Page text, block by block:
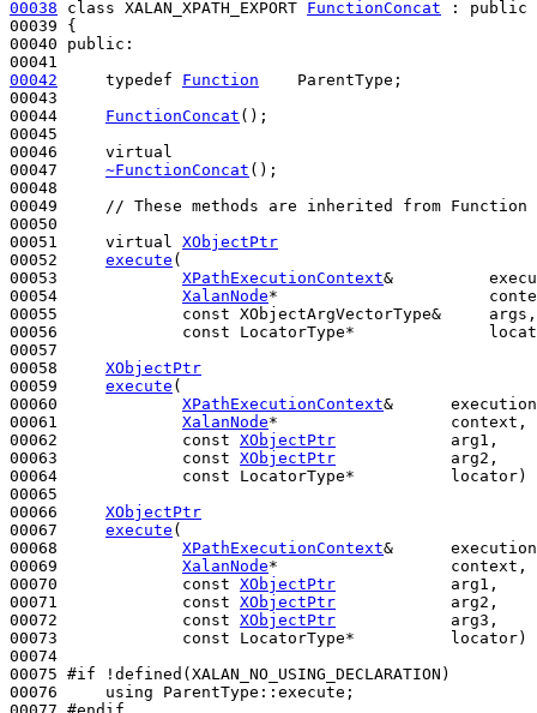
00038
class XALAN_XPATH_EXPORT FunctionConcat : public
00039 {
00040 public :
00042
typedef Function
    ParentType;
00043
00044 FunctionConcat ();
00045
00046 virtual
00047 ~FunctionConcat ();
00048
00049
// These methods are inherited from
00050
00051 virtual
XObjectPtr
00052 execute (
00053 XPathExecutionContext&
00054 XalanNode*
00055 const XObjectArgVectorType&     args,
00056 const LocatorType*
00057
00058 XObjectPtr
00059 execute (
00060 XPathExecutionContext&
00061 XalanNode*                  context,
00062 const XObjectPtr
            arg1,
00063 const XObjectPtr
            arg2,
00064 const LocatorType*          locator)
00065
00066 XObjectPtr
00067 execute (
00068 XPathExecutionContext&
00069 XalanNode*
00070 const XObjectPtr
            arg1,
00071 const XObjectPtr
            arg2,
00072 const XObjectPtr
            arg3,
00073 const LocatorType*          locator)
00074
00075 #if !defined(XALAN_NO_USING_DECLARATION)
00076
using ParentType::execute;
00077 #endif